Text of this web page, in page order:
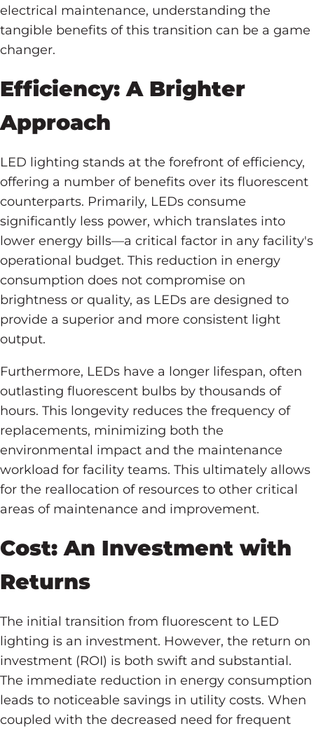
electrical maintenance, understanding the
tangible benefits of this transition can be a game
changer.
Efficiency: A Brighter
Approach
LED lighting stands at the forefront of efficiency,
offering a number of benefits over its fluorescent
counterparts. Primarily, LEDs consume
significantly less power, which translates into
lower energy bills—a critical factor in any facility's
operational budget. This reduction in energy
consumption does not compromise on
brightness or quality, as LEDs are designed to
provide a superior and more consistent light
output.
Furthermore, LEDs have a longer lifespan, often
outlasting fluorescent bulbs by thousands of
hours. This longevity reduces the frequency of
replacements, minimizing both the
environmental impact and the maintenance
workload for facility teams. This ultimately allows
for the reallocation of resources to other critical
areas of maintenance and improvement.
Cost: An Investment with
Returns
The initial transition from fluorescent to LED
lighting is an investment. However, the return on
investment (ROI) is both swift and substantial.
The immediate reduction in energy consumption
leads to noticeable savings in utility costs. When
coupled with the decreased need for frequent